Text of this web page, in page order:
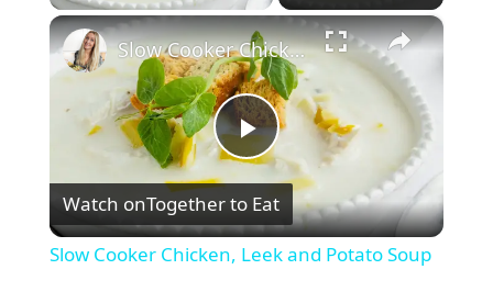
×
P
l
Slow Cooker Chicken, Leek and Potato Soup
Watch onTogether to Eat
Slow Cooker Chicken, Leek and Potato Soup